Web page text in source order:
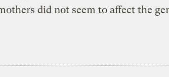
did not seem to affect the